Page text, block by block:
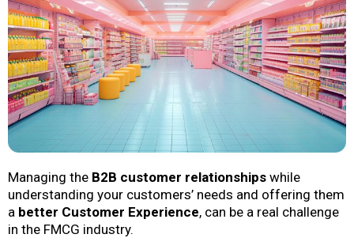
Managing the B2B customer relationships while
understanding your customers’ needs and offering them
a better Customer Experience, can be a real challenge
in the FMCG industry.